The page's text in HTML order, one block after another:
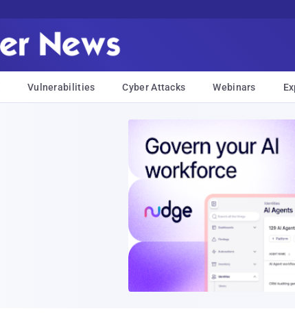
Vulnerabilities Cyber Attacks Webinars